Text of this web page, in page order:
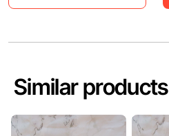
Similar products